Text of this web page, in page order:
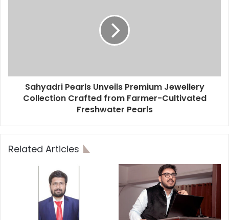
Sahyadri Pearls Unveils Premium Jewellery
Collection Crafted from Farmer-Cultivated
Freshwater Pearls
Related Articles